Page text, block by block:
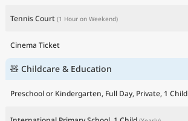
Tennis Court (1 Hour on Weekend)
Cinema Ticket
🧸 Childcare & Education
Preschool or Kindergarten, Full Day, Private, 1 Child